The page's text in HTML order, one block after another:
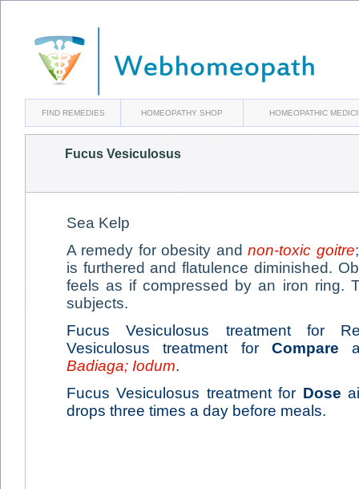
FIND REMEDIES HOMEOPATHY SHOP HOMEOPATHIC
Fucus Vesiculosus
Sea Kelp
A remedy for obesity andnon-toxic goitre
is furthered and flatulence diminished.
feels as if compressed by an iron ring.
subjects.
Fucus Vesiculosus treatment for
Vesiculosus treatment for Compare
Badiaga; Iodum.
Fucus Vesiculosus treatment for Dose
drops three times a day before meals.